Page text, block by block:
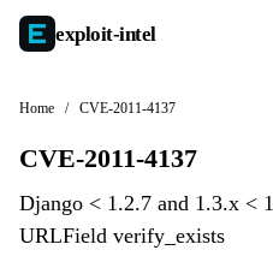
exploit-intel
Home / CVE-2011-4137
CVE-2011-4137
Django < 1.2.7 and 1.3.x <
URLField verify_exists